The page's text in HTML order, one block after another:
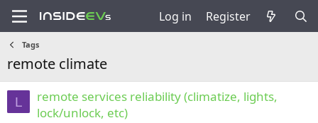
Log in Register
Tags
remote climate
L
remote services reliability (climatize, lights,
lock/unlock, etc)